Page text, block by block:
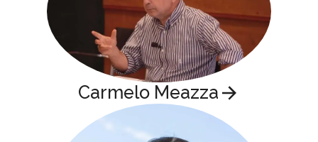
Carmelo Meazza